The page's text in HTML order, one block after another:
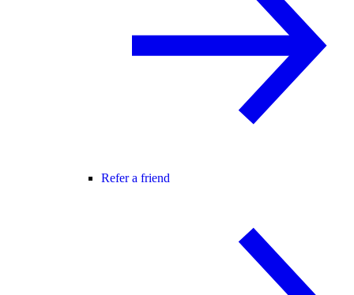
Refer a friend